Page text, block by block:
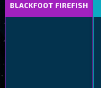
BLACKFOOT FIREFISH